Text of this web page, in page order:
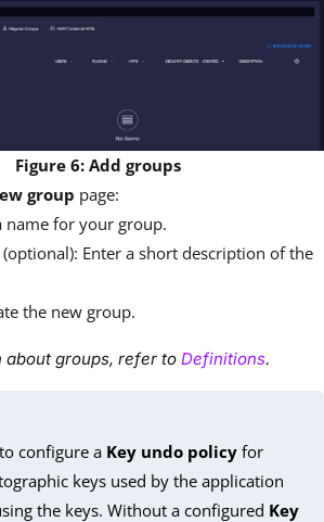
Figure 6: Add groups
group page:
name for your group.
(optional): Enter a short description of the
the new group.
about groups, refer to Definitions.
configure a Key undo policy for
keys used by the application
the keys. Without a configured Key